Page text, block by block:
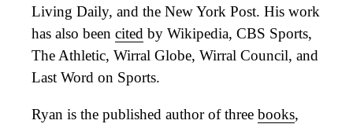
Living Daily, and the New York Post. His work
has also been cited by Wikipedia, CBS Sports,
The Athletic, Wirral Globe, Wirral Council, and
Last Word on Sports.
Ryan is the published author of three books,